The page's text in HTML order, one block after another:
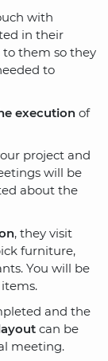
with
in their
them so they
to
execution of
project and
will be
about the
, they visit
furniture,
You will be
and the
can be
meeting.